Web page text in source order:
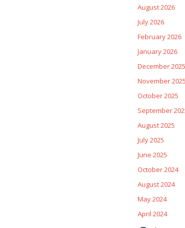
August 2026
July 2026
February 2026
January 2026
December 2025
November 2025
October 2025
September
August 2025
July 2025
June 2025
October 2024
August 2024
May 2024
April 2024